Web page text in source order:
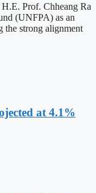
Prof. Chheang Ra
(UNFPA) as an
the strong alignment
at 4.1%